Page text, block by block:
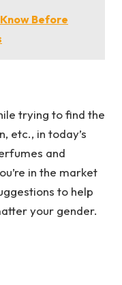
Before
trying to find the
etc., in today’s
and
in the market
to help
your gender.